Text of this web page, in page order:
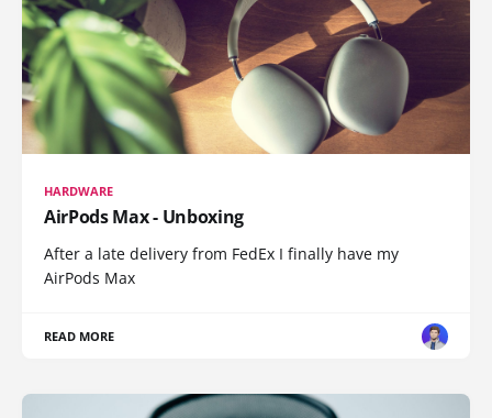
HARDWARE
AirPods Max - Unboxing
After a late delivery from FedEx I finally have my
AirPods Max
READ MORE